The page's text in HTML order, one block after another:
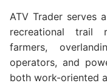
ATV Trader serves
recreational trail
farmers,
operators, and
both work-oriented